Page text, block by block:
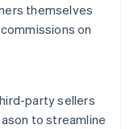
themselves
on
party sellers
to streamline